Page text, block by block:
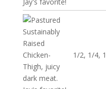
1/2, 1/4,